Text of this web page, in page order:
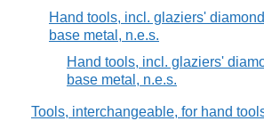
Hand tools, incl. glaziers'
base metal, n.e.s.
Hand tools, incl. glaziers'
base metal, n.e.s.
Tools, interchangeable, for hand